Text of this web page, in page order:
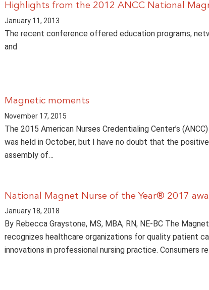
Highlights from the 2012 ANCC National
January 11, 2013
The recent conference offered education programs,
and
Magnetic moments
November 17, 2015
The 2015 American Nurses Credentialing Center’s
was held in October, but I have no doubt that the
assembly of…
National Magnet Nurse of the Year® 2017
January 18, 2018
By Rebecca Graystone, MS, MBA, RN, NE-BC The
recognizes healthcare organizations for quality patient
innovations in professional nursing practice. Consumers